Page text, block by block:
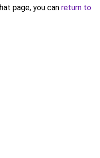
page, you can return to